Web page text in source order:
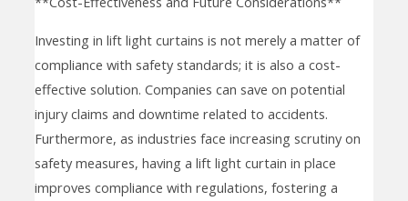
Investing in lift light curtains is not merely a matter of
compliance with safety standards; it is also a cost-
effective solution. Companies can save on potential
injury claims and downtime related to accidents.
Furthermore, as industries face increasing scrutiny on
safety measures, having a lift light curtain in place
improves compliance with regulations, fostering a